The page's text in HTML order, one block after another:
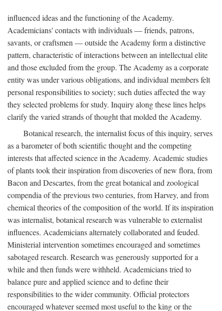
influenced ideas and the functioning of the Academy.
Academicians' contacts with individuals — friends, patrons,
savants, or craftsmen — outside the Academy form a distinctive
pattern, characteristic of interactions between an intellectual elite
and those excluded from the group. The Academy as a corporate
entity was under various obligations, and individual members felt
personal responsibilities to society; such duties affected the way
they selected problems for study. Inquiry along these lines helps
clarify the varied strands of thought that molded the Academy.
Botanical research, the internalist focus of this inquiry, serves
as a barometer of both scientific thought and the competing
interests that affected science in the Academy. Academic studies
of plants took their inspiration from discoveries of new flora, from
Bacon and Descartes, from the great botanical and zoological
compendia of the previous two centuries, from Harvey, and from
chemical theories of the composition of the world. If its inspiration
was internalist, botanical research was vulnerable to externalist
influences. Academicians alternately collaborated and feuded.
Ministerial intervention sometimes encouraged and sometimes
sabotaged research. Research was generously supported for a
while and then funds were withheld. Academicians tried to
balance pure and applied science and to define their
responsibilities to the wider community. Official protectors
encouraged whatever seemed most useful to the king or the